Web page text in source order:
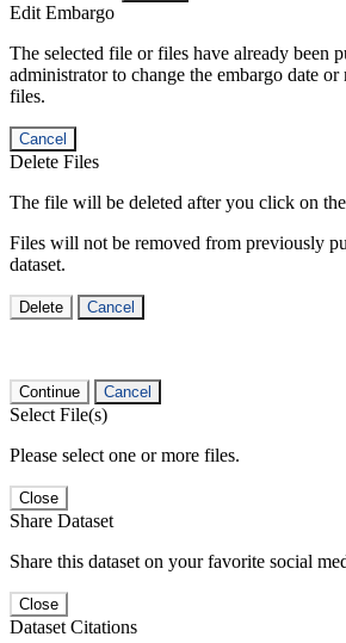
Edit Embargo
The selected file or files have already been
administrator to change the embargo date
files.
Cancel
Delete Files
The file will be deleted after you click on
Files will not be removed from previously
dataset.
Delete Cancel
Continue Cancel
Select File(s)
Please select one or more files.
Close
Share Dataset
Share this dataset on your favorite social
Close
Dataset Citations